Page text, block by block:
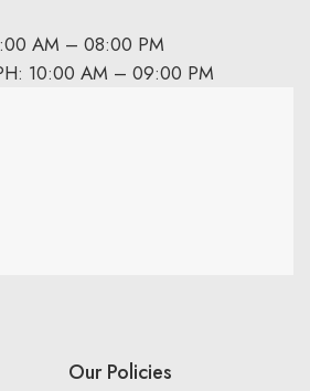
AM – 08:00 PM
10:00 AM – 09:00 PM
Our Policies